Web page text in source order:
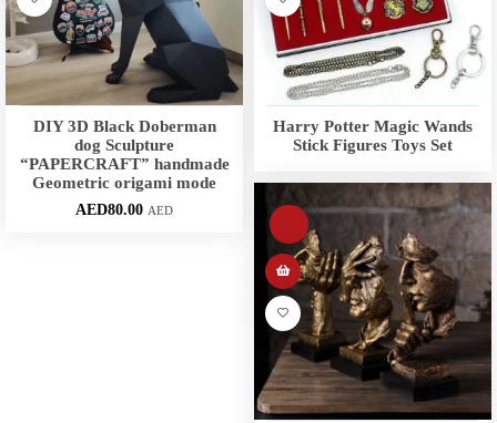
DIY 3D Black Doberman
dog Sculpture
“PAPERCRAFT” handmade
Geometric origami mode
AED80.00 AED
Harry Potter Magic Wands
Stick Figures Toys Set